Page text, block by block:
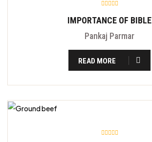
IMPORTANCE OF BIBLE
Pankaj Parmar
READ MORE